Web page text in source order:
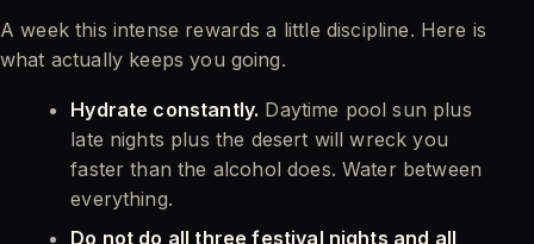
A week this intense rewards a little discipline. Here is
what actually keeps you going.
Hydrate constantly. Daytime pool sun plus
late nights plus the desert will wreck you
faster than the alcohol does. Water between
everything.
Do not do all three festival nights and all